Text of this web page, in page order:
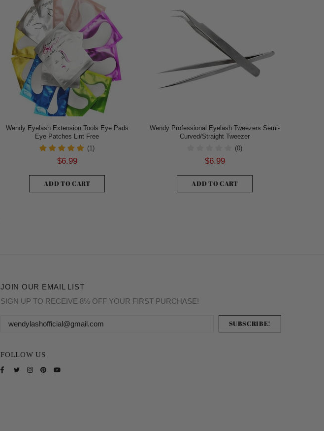
Wendy Eyelash Extension Tools Eye Pads
Eye Patches Lint Free
(1)
$6.99
ADD TO CART
Wendy Professional Eyelash Tweezers Semi-
Curved/Straight Tweezer
(0)
$6.99
ADD TO CART
JOIN OUR EMAIL LIST
SIGN UP TO RECEIVE 8% OFF YOUR FIRST PURCHASE!
FOLLOW US